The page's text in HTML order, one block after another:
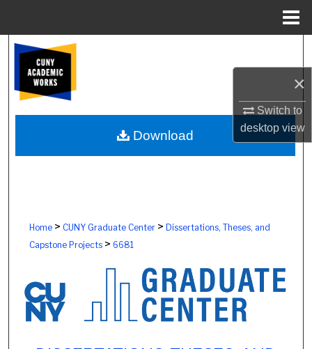
×
Switch to
desktopview
Browse Colleges, Schools, Centers
My Account
About
Home> CUNY Graduate Center> Dissertations, Theses, and
Capstone Projects> 6681
Download